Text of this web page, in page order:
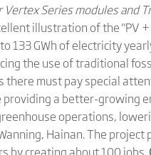
Series modules and
illustration of the "PV
133 GWh of electricity
the use of traditional
must pay special
a better-growing
operations,
Hainan. The
by creating about 100 jobs.